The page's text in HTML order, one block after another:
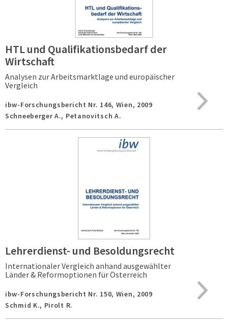
HTL und Qualifikationsbedarf der
Wirtschaft
Analysen zur Arbeitsmarktlage und europäischer
Vergleich
ibw-Forschungsbericht Nr. 146, Wien, 2009
Schneeberger A., Petanovitsch A.
Lehrerdienst- und Besoldungsrecht
Internationaler Vergleich anhand ausgewählter
Länder & Reformoptionen für Österreich
ibw-Forschungsbericht Nr. 150, Wien, 2009
Schmid K., Pirolt R.